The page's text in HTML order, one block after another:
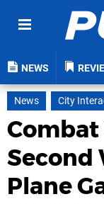
NEWS
News City
Combat
Second
Plane